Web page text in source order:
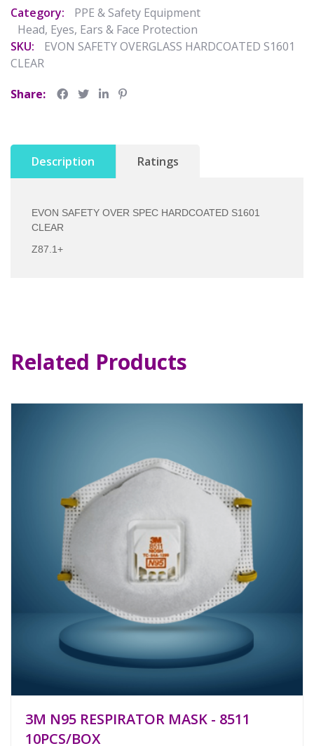
Category:
PPE & Safety Equipment
Head, Eyes, Ears & Face Protection
SKU:
EVON SAFETY OVERGLASS HARDCOATED S1601
CLEAR
Share:
Description Ratings
EVON SAFETY OVER SPEC HARDCOATED S1601
CLEAR
Z87.1+
Related Products
3M N95 RESPIRATOR MASK - 8511
10PCS/BOX